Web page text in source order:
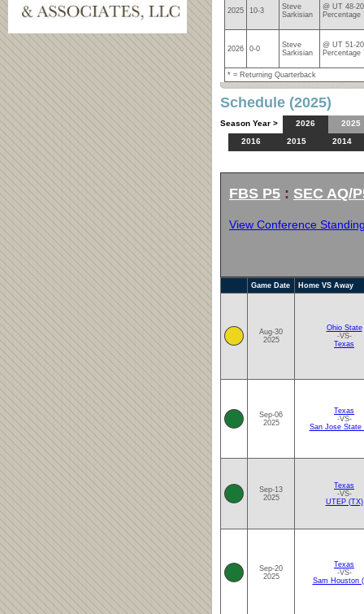
2025 10-3
Steve
Sarkisian
@ UT 48-
Percentage
2026 0-0
Steve
Sarkisian
@ UT 51-
Percentage
* = Returning Quarterback
Schedule (2025)
Season Year > 2026
2025
2016
2015 2014
FBS P5 : SEC AQ/
View Conference
Game Date Home VS Away
Aug-30
2025
Ohio State
-VS-
Texas
Sep-06
2025
Texas
-VS-
San Jose State
Sep-13
2025
Texas
-VS-
UTEP (TX)
Sep-20
2025
Texas
-VS-
Sam Houston